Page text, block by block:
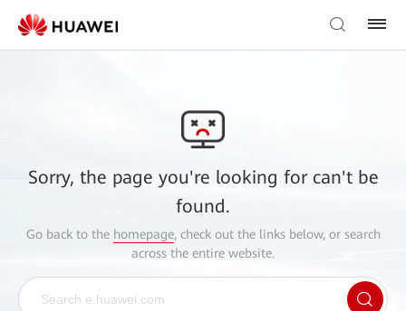
Sorry, the page you're looking for can't be
found.
Go back to the homepage, check out the links below, or search
across the entire website.